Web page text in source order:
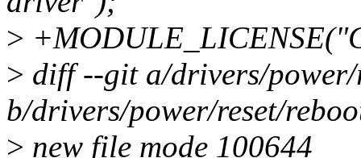
>
> diff --git a/drivers/power/
b/drivers/power/reset/
> new file mode 100644